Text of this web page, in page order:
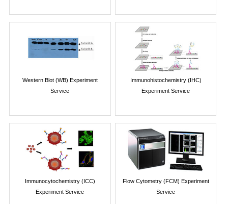
Western Blot (WB) Experiment
Service
Immunohistochemistry (IHC)
Experiment Service
Immunocytochemistry (ICC)
Experiment Service
Flow Cytometry (FCM) Experiment
Service